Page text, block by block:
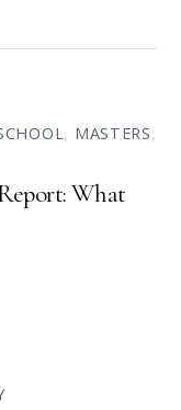
, MASTERS,
What